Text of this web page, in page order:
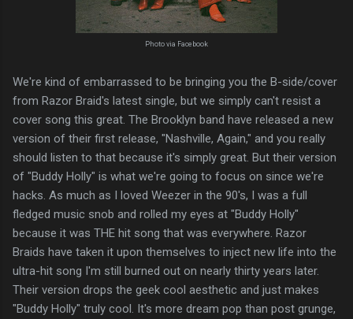
Photo via Facebook
We're kind of embarrassed to be bringing you the B-side/cover
from Razor Braid's latest single, but we simply can't resist a
cover song this great. The Brooklyn band have released a new
version of their first release, "Nashville, Again," and you really
should listen to that because it's simply great. But their version
of "Buddy Holly" is what we're going to focus on since we're
hacks. As much as I loved Weezer in the 90's, I was a full
fledged music snob and rolled my eyes at "Buddy Holly"
because it was THE hit song that was everywhere. Razor
Braids have taken it upon themselves to inject new life into the
ultra-hit song I'm still burned out on nearly thirty years later.
Their version drops the geek cool aesthetic and just makes
"Buddy Holly" truly cool. It's more dream pop than post grunge,